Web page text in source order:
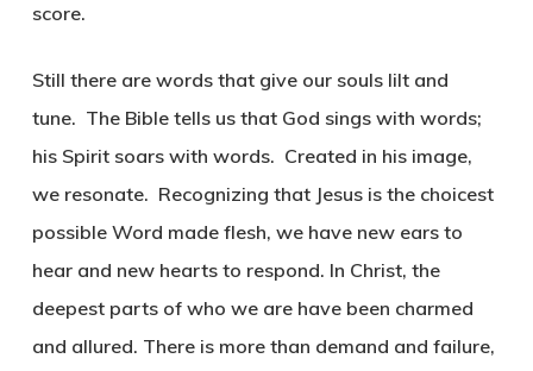
score.
Still there are words that give our souls lilt and
tune. The Bible tells us that God sings with words;
his Spirit soars with words. Created in his image,
we resonate. Recognizing that Jesus is the choicest
possible Word made flesh, we have new ears to
hear and new hearts to respond. In Christ, the
deepest parts of who we are have been charmed
and allured. There is more than demand and failure,